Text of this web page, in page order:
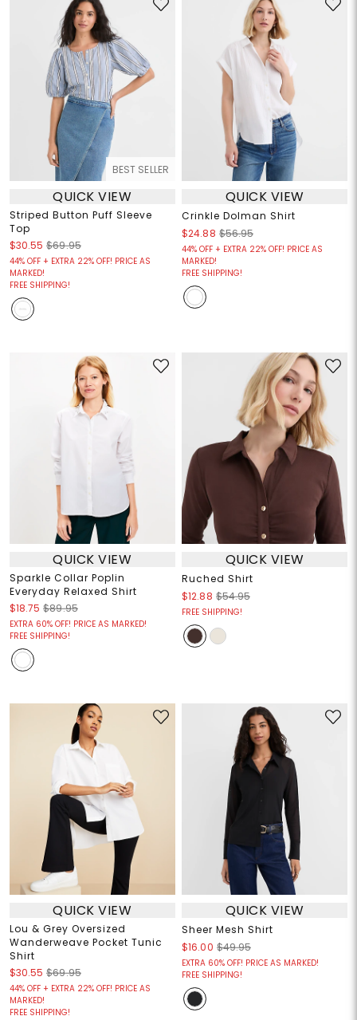
BEST SELLER
QUICK VIEW
Striped Button Puff Sleeve
Top
$30.55 $69.95
44% OFF + EXTRA 22% OFF! PRICE AS
MARKED!
FREE SHIPPING!
QUICK VIEW
Crinkle Dolman Shirt
$24.88 $56.95
44% OFF + EXTRA 22% OFF! PRICE AS
MARKED!
FREE SHIPPING!
QUICK VIEW
Sparkle Collar Poplin
Everyday Relaxed Shirt
$18.75 $89.95
EXTRA 60% OFF! PRICE AS MARKED!
FREE SHIPPING!
QUICK VIEW
Ruched Shirt
$12.88 $54.95
FREE SHIPPING!
QUICK VIEW
Lou & Grey Oversized
Wanderweave Pocket Tunic
Shirt
$30.55 $69.95
44% OFF + EXTRA 22% OFF! PRICE AS
MARKED!
FREE SHIPPING!
QUICK VIEW
Sheer Mesh Shirt
$16.00 $49.95
EXTRA 60% OFF! PRICE AS MARKED!
FREE SHIPPING!